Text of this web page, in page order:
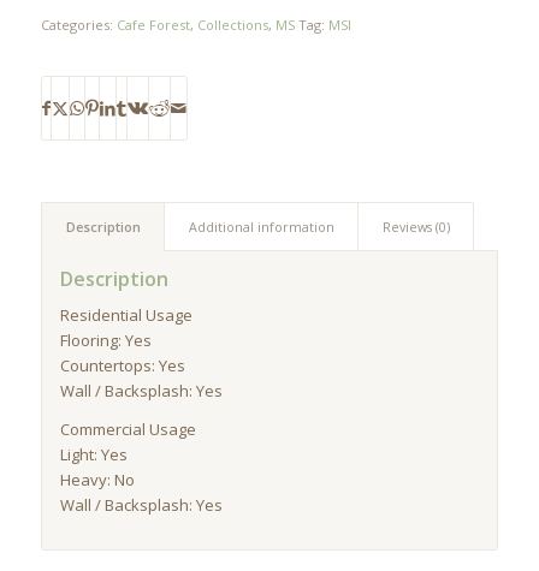
Categories: Cafe Forest, Collections, MS Tag: MSI
Description Additional information Reviews (0)
Description
Residential Usage
Flooring: Yes
Countertops: Yes
Wall / Backsplash: Yes
Commercial Usage
Light: Yes
Heavy: No
Wall / Backsplash: Yes